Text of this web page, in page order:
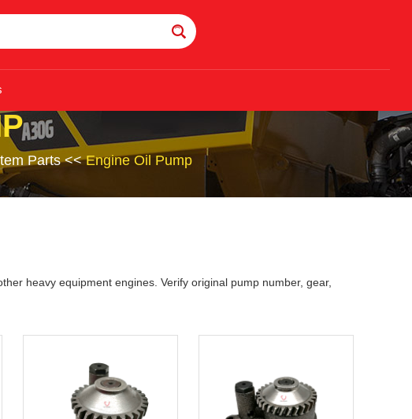
Parts<<Engine Oil Pump
heavy equipment engines. Verify original pump number, gear,